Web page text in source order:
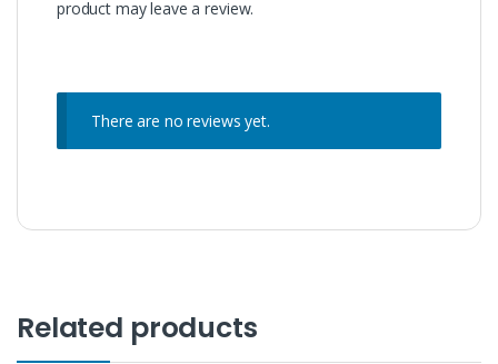
product may leave a review.
There are no reviews yet.
Related products